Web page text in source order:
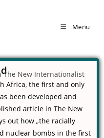
Menu
The New Internationalist
Africa, the first and only
been developed and
article in The New
out how „the racially
nuclear bombs in the first